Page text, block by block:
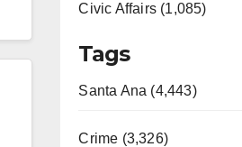
Civic Affairs (1,085)
Tags
Santa Ana (4,443)
Crime (3,326)